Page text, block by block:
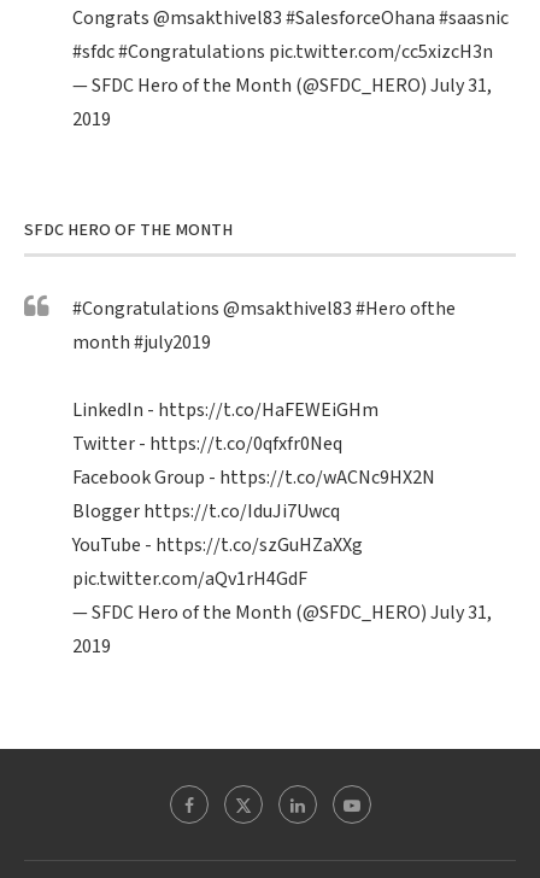
Congrats@msakthivel83#SalesforceOhana#saasnic
#sfdc#Congratulations pic.twitter.com/cc5xizcH3n
— SFDC Hero of the Month (@SFDC_HERO)July 31,
2019
SFDC HERO OF THE MONTH
#Congratulations@msakthivel83#Heroofthe
month#july2019
LinkedIn - https://t.co/HaFEWEiGHm
Twitter - https://t.co/0qfxfr0Neq
Facebook Group - https://t.co/wACNc9HX2N
Bloggerhttps://t.co/IduJi7Uwcq
YouTube - https://t.co/szGuHZaXXg
pic.twitter.com/aQv1rH4GdF
— SFDC Hero of the Month (@SFDC_HERO)July 31,
2019